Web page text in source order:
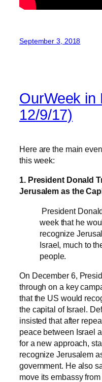
September 3, 2018
OurWeek in
12/9/17)
Here are the main
this week:
1. President Donald
Jerusalem as the
President
week that he
recognize
Israel, much to
people.
On December 6,
through on a key
that the US would
the capital of Israel.
insisted that after
peace between Israel
for a new approach,
recognize Jerusalem
government. He also
move its embassy